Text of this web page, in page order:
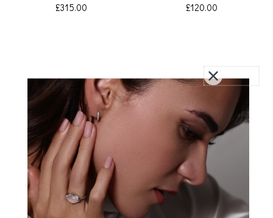
£315.00 £120.00
Akoya Pearl Earring Charm
in Fairmined Yellow Gold
£160.00
Earring Charm in Fairmined
Sterling Silver, Compass
£40.00